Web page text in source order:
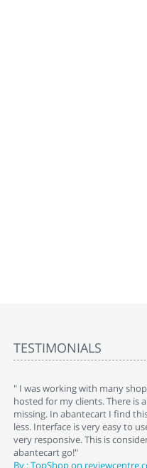
TESTIMONIALS
" I was working with many
hosted for my clients. There is
missing. In abantecart I find
less. Interface is very easy to
very responsive. This is
abantecart go!"
By : TopShop on